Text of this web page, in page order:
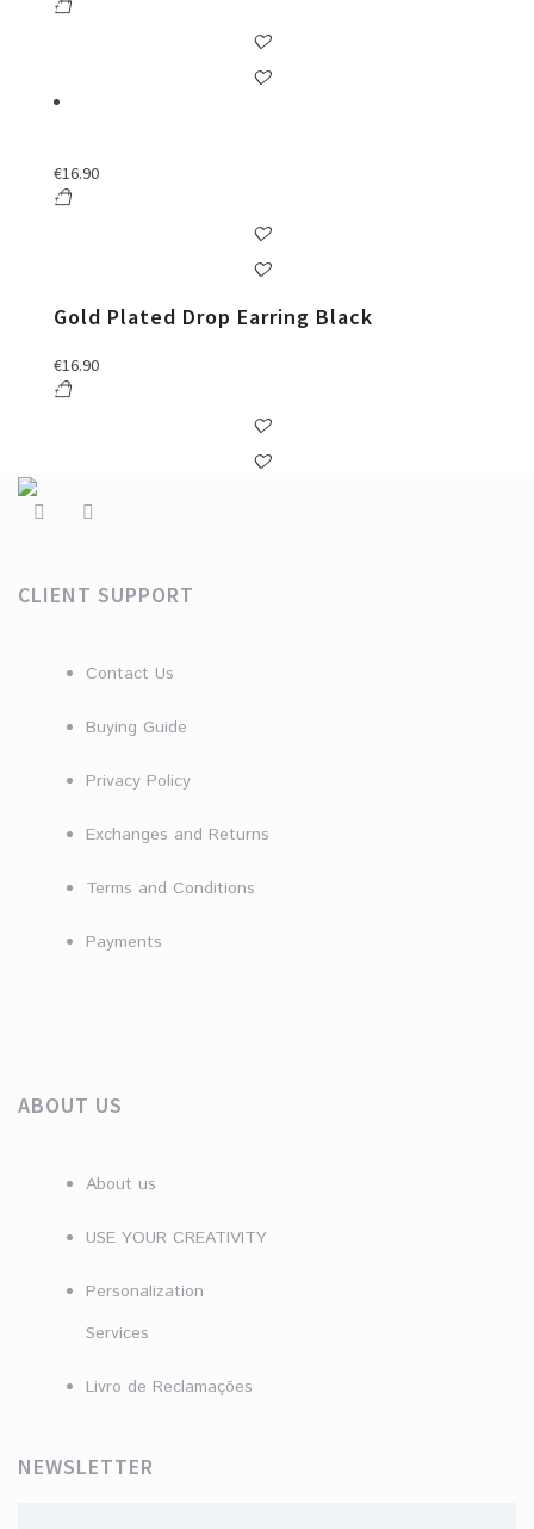
€16.90
Gold Plated Drop Earring Black
€16.90
CLIENT SUPPORT
Contact Us
Buying Guide
Privacy Policy
Exchanges and Returns
Terms and Conditions
Payments
ABOUT US
About us
USE YOUR CREATIVITY
Personalization
Services
Livro de Reclamações
NEWSLETTER